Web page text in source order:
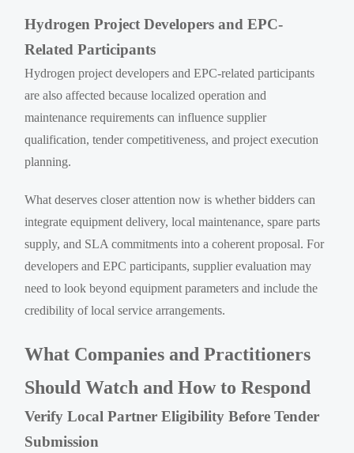
Hydrogen Project Developers and EPC-
Related Participants
Hydrogen project developers and EPC-related participants
are also affected because localized operation and
maintenance requirements can influence supplier
qualification, tender competitiveness, and project execution
planning.
What deserves closer attention now is whether bidders can
integrate equipment delivery, local maintenance, spare parts
supply, and SLA commitments into a coherent proposal. For
developers and EPC participants, supplier evaluation may
need to look beyond equipment parameters and include the
credibility of local service arrangements.
What Companies and Practitioners
Should Watch and How to Respond
Verify Local Partner Eligibility Before Tender
Submission